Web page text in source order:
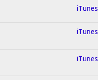
iTunes
iTunes
iTunes